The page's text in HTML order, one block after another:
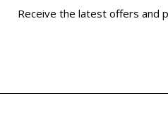
Receive the latest offers and